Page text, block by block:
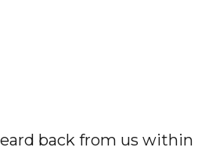
back from us within